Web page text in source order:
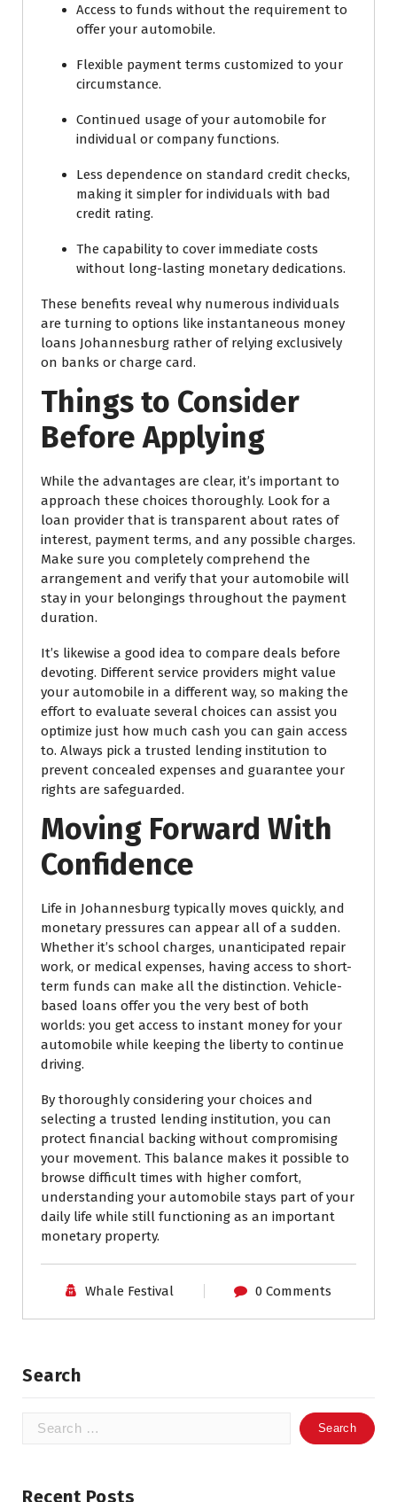
Access to funds without the requirement to
offer your automobile.
Flexible payment terms customized to your
circumstance.
Continued usage of your automobile for
individual or company functions.
Less dependence on standard credit checks,
making it simpler for individuals with bad
credit rating.
The capability to cover immediate costs
without long-lasting monetary dedications.
These benefits reveal why numerous individuals
are turning to options like instantaneous money
loans Johannesburg rather of relying exclusively
on banks or charge card.
Things to Consider
Before Applying
While the advantages are clear, it’s important to
approach these choices thoroughly. Look for a
loan provider that is transparent about rates of
interest, payment terms, and any possible charges.
Make sure you completely comprehend the
arrangement and verify that your automobile will
stay in your belongings throughout the payment
duration.
It’s likewise a good idea to compare deals before
devoting. Different service providers might value
your automobile in a different way, so making the
effort to evaluate several choices can assist you
optimize just how much cash you can gain access
to. Always pick a trusted lending institution to
prevent concealed expenses and guarantee your
rights are safeguarded.
Moving Forward With
Confidence
Life in Johannesburg typically moves quickly, and
monetary pressures can appear all of a sudden.
Whether it’s school charges, unanticipated repair
work, or medical expenses, having access to short-
term funds can make all the distinction. Vehicle-
based loans offer you the very best of both
worlds: you get access to instant money for your
automobile while keeping the liberty to continue
driving.
By thoroughly considering your choices and
selecting a trusted lending institution, you can
protect financial backing without compromising
your movement. This balance makes it possible to
browse difficult times with higher comfort,
understanding your automobile stays part of your
daily life while still functioning as an important
monetary property.
Whale Festival 0 Comments
Search
Search
Recent Posts